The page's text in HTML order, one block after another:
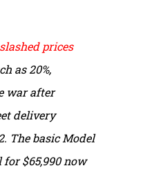
slashed prices
as 20%,
war after
delivery
The basic Model
for $65,990 now